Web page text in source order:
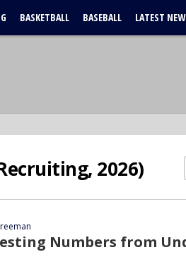
BASKETBALL BASEBALL LATEST
2026)
Numbers from